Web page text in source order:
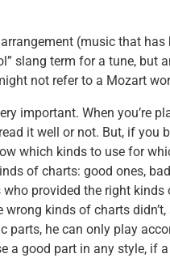
(music that has
slang term for a tune, but
not refer to a Mozart
important. When you’re
it well or not. But, if you
which kinds to use for
of charts: good ones,
provided the right
kinds of charts didn’t,
he can only play
a good part in any style, if